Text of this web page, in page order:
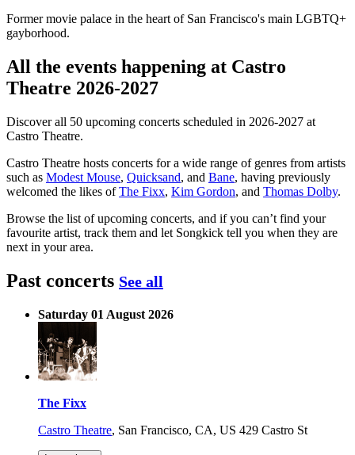
Former movie palace in the heart of San Francisco's main LGBTQ+
gayborhood.
All the events happening at Castro
Theatre 2026-2027
Discover all 50 upcoming concerts scheduled in 2026-2027 at
Castro Theatre.
Castro Theatre hosts concerts for a wide range of genres from artists
such as Modest Mouse, Quicksand, and Bane, having previously
welcomed the likes ofThe Fixx, Kim Gordon, and Thomas Dolby.
Browse the list of upcoming concerts, and if you can’t find your
favourite artist, track them and let Songkick tell you when they are
next in your area.
Past concerts See all
Saturday 01 August 2026
The Fixx
Castro Theatre, San Francisco, CA, US 429 Castro St